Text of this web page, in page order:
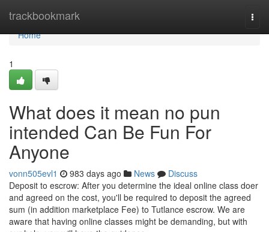
trackbookmark
Home
Home
1
What does it mean no pun
intended Can Be Fun For
Anyone
vonn505evl1 983 days ago News
Discuss
Deposit to escrow: After you determine the ideal online class doer
and agreed on the cost, you'll be required to deposit the agreed
sum (in addition marketplace Fee) to Tutlance escrow. We are
aware that having online classes might be demanding, but with